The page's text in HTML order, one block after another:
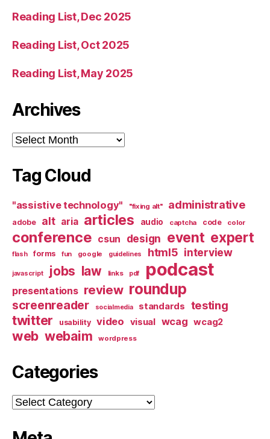
Reading List, Dec 2025
Reading List, Oct 2025
Reading List, May 2025
Archives
Archives
Tag Cloud
"assistive technology" "fixing alt" administrative
adobe alt aria articles audio captcha code color
conference csun design event expert
flash forms fun google guidelines html5 interview
javascript jobs law links pdf podcast
presentations review roundup
screenreader socialmedia standards testing
twitter usability video visual wcag wcag2
web webaim wordpress
Categories
Categories